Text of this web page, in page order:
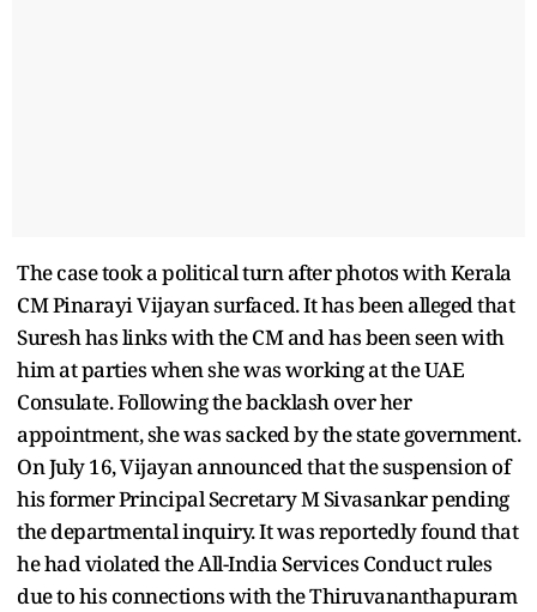
The case took a political turn after photos with Kerala
CM Pinarayi Vijayan surfaced. It has been alleged that
Suresh has links with the CM and has been seen with
him at parties when she was working at the UAE
Consulate. Following the backlash over her
appointment, she was sacked by the state government.
On July 16, Vijayan announced that the suspension of
his former Principal Secretary M Sivasankar pending
the departmental inquiry. It was reportedly found that
he had violated the All-India Services Conduct rules
due to his connections with the Thiruvananthapuram